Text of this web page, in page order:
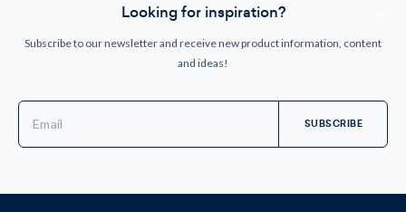
Looking for inspiration?
Subscribe to our newsletter and receive new product information, content
and ideas!
Address